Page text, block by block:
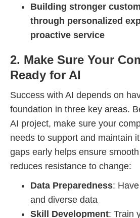
Building stronger
through personalized
proactive service
2. Make Sure Your
Ready for AI
Success with AI depends on
foundation in three key areas.
AI project, make sure your
needs to support and maintain
gaps early helps ensure
reduces resistance to change:
Data Preparedness:
and diverse data
Skill Development: Train